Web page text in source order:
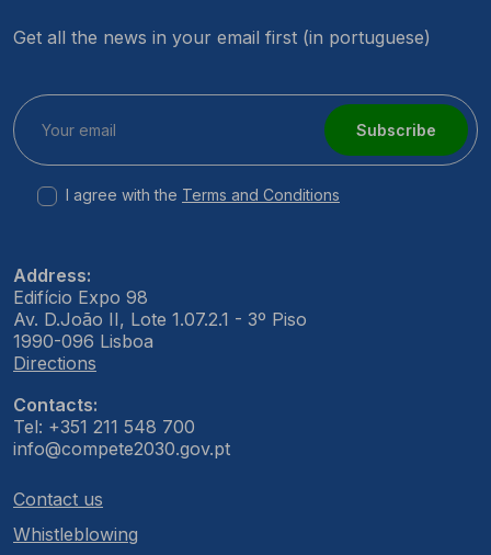
Get all the news in your email first (in portuguese)
Subscribe
I agree with the Terms and Conditions
Address:
Edifício Expo 98
Av. D.João II, Lote 1.07.2.1 - 3º Piso
1990-096 Lisboa
Directions
Contacts:
Tel: +351 211 548 700
info@compete2030.gov.pt
Contact us
Whistleblowing